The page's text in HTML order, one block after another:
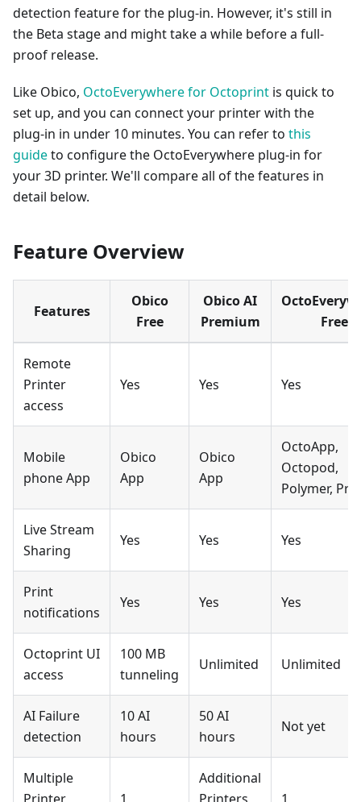
detection feature for the plug-in. However, it's still in
the Beta stage and might take a while before a full-
proof release.
Like Obico, OctoEverywhere for Octoprint is quick to
set up, and you can connect your printer with the
plug-in in under 10 minutes. You can refer to this
guideto configure the OctoEverywhere plug-in for
your 3D printer. We'll compare all of the features in
detail below.
Feature Overview
Features
Obico
Free
Obico AI
Premium
Free
Remote
Printer
access
Yes Yes Yes
Mobile
phone App
Obico
App
Obico
App
OctoApp,
Octopod,
Polymer,
Live Stream
Sharing
Yes Yes Yes
Print
notifications
Yes Yes Yes
Octoprint UI
access
100 MB
tunneling
Unlimited Unlimited
AI Failure
detection
10 AI
hours
50 AI
hours
Not yet
Multiple
Additional